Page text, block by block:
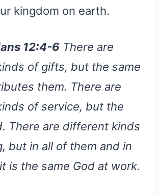
kingdom on earth.
12:4-6 There are
of gifts, but the same
them. There are
of service, but the
There are different kinds
but in all of them and in
is the same God at work.